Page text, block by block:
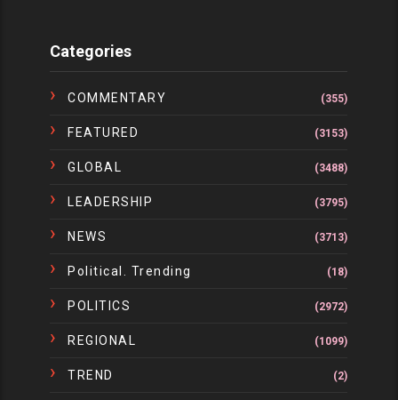
Categories
COMMENTARY (355)
FEATURED (3153)
GLOBAL (3488)
LEADERSHIP (3795)
NEWS (3713)
Political. Trending (18)
POLITICS (2972)
REGIONAL (1099)
TREND (2)